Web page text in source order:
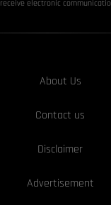
receive electronic
About Us
Contact us
Disclaimer
Advertisement